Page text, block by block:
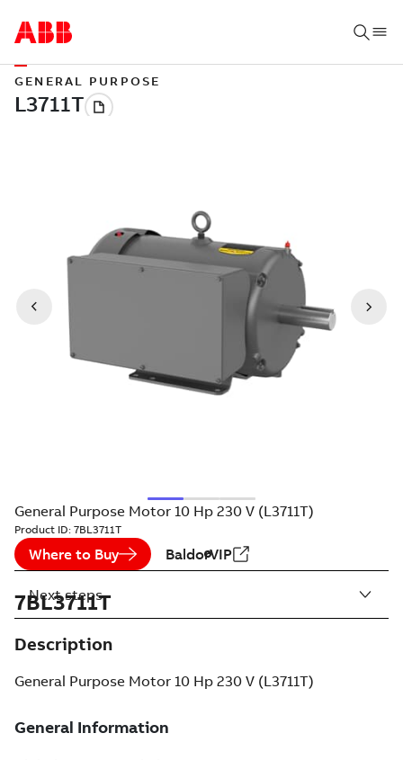
GENERAL PURPOSE
General Purpose Motor 10 Hp 230 V (L3711T)
Product ID: 7BL3711T
Where to Buy BaldorVIP
7BL3711T
Description
General Purpose Motor 10 Hp 230 V (L3711T)
Next steps